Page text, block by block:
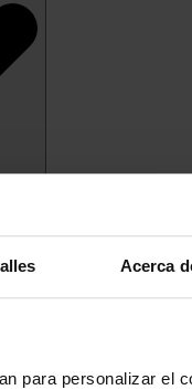
Acerca
para personalizar el